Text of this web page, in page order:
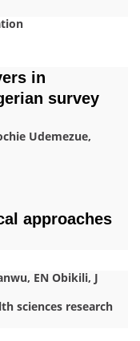
in
survey
Udemezue,
approaches
EN Obikili, J
sciences research